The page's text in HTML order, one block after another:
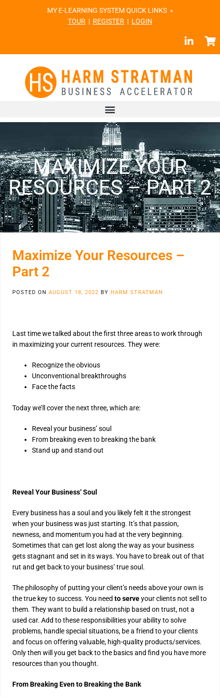
MY E-LEARNING SYSTEM QUICK LINKS »
TOUR | REGISTER | LOGIN
MAXIMIZE YOUR
RESOURCES – PART 2
Maximize Your Resources –
Part 2
POSTED ON AUGUST 18, 2022 BY HARM STRATMAN
Last time we talked about the first three areas to work through
in maximizing your current resources. They were:
Recognize the obvious
Unconventional breakthroughs
Face the facts
Today we’ll cover the next three, which are:
Reveal your business’ soul
From breaking even to breaking the bank
Stand up and stand out
Reveal Your Business’ Soul
Every business has a soul and you likely felt it the strongest
when your business was just starting. It’s that passion,
newness, and momentum you had at the very beginning.
Sometimes that can get lost along the way as your business
gets stagnant and set in its ways. You have to break out of that
rut and get back to your business’ true soul.
The philosophy of putting your client’s needs above your own is
the true key to success. You need to serveyour clients not sell to
them. They want to build a relationship based on trust, not a
used car. Add to these responsibilities your ability to solve
problems, handle special situations, be a friend to your clients
and focus on offering valuable, high-quality products/services.
Only then will you get back to the basics and find you have more
resources than you thought.
From Breaking Even to Breaking the Bank